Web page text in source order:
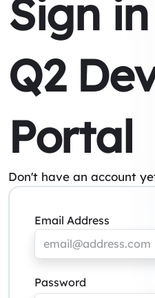
Sign
Q2
Portal
Don't have an account
Email Address
Password